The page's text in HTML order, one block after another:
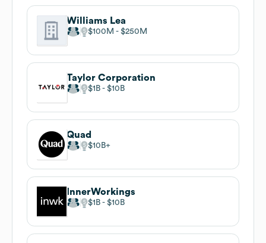
Williams Lea
$100M $250M
Taylor Corporation
$1B $10B
Quad
$10B
InnerWorkings
$1B $10B